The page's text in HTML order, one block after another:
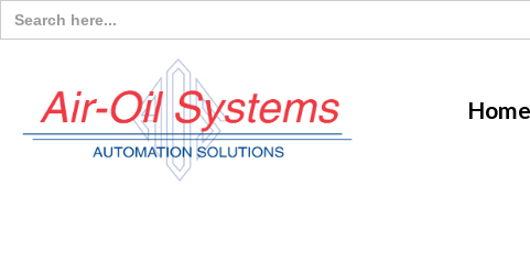
Search
for:
Home